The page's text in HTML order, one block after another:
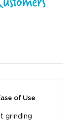
of Use
grinding